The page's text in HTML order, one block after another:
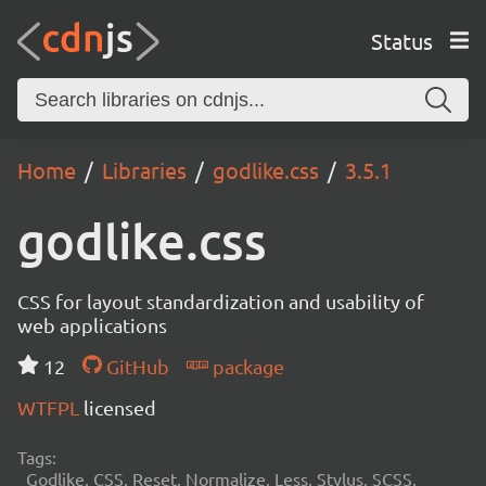
Status
Home Libraries godlike.css 3.5.1
godlike.css
CSS for layout standardization and usability of
web applications
12
GitHub
package
WTFPL licensed
Tags:
Godlike, CSS, Reset, Normalize, Less, Stylus, SCSS,